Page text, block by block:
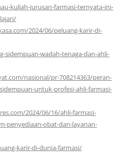
kuliah-jurusan-farmasi-ternyata-ini-
2024/06/peluang-karir-di-
sidempuan-wadah-tenaga-dan-ahli-
nasional/pr-708214363/peran-
untuk-profesi-ahli-farmasi-
2024/06/16/ahli-farmasi-
penyediaan-obat-dan-layanan-
karir-di-dunia-farmasi/